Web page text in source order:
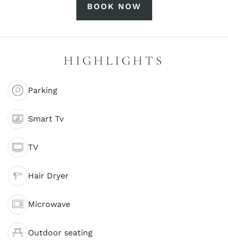
BOOK NOW
HIGHLIGHTS
Parking
Smart Tv
TV
Hair Dryer
Microwave
Outdoor seating